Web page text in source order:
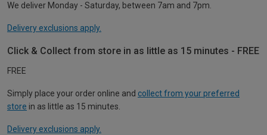
We deliver Monday - Saturday, between 7am and 7pm.
Delivery exclusions apply.
Click & Collect from store in as little as 15 minutes - FREE
FREE
Simply place your order online and collect from your preferred
store in as little as 15 minutes.
Delivery exclusions apply.